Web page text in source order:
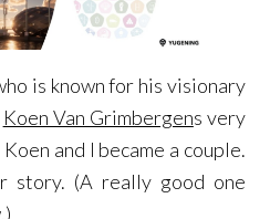
is known for his visionary
Koen Van Grimbergens very
and I became a couple.
story. (A really good one